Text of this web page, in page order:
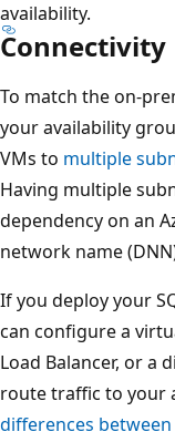
availability.
Connectivity
To match the on-
your availability
VMs to multiple
Having multiple
dependency on an
network name
If you deploy your
can configure a
Load Balancer, or a
route traffic to your
differences